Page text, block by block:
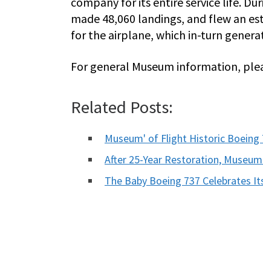
made 48,060 landings, and flew an
for the airplane, which in-turn
For general Museum information,
Related Posts:
Museum' of Flight Historic
After 25-Year Restoration,
The Baby Boeing 737 Celebrates